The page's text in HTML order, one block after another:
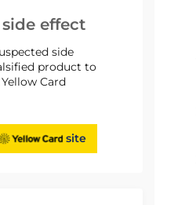
effect
side
product to
Card
site